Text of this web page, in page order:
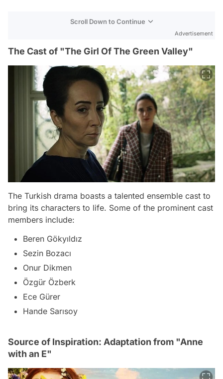
Scroll Down to Continue
Advertisement
The Cast of "The Girl Of The Green Valley"
The Turkish drama boasts a talented ensemble cast to
bring its characters to life. Some of the prominent cast
members include:
Beren Gökyıldız
Sezin Bozacı
Onur Dikmen
Özgür Özberk
Ece Gürer
Hande Sarısoy
Source of Inspiration: Adaptation from "Anne
with an E"